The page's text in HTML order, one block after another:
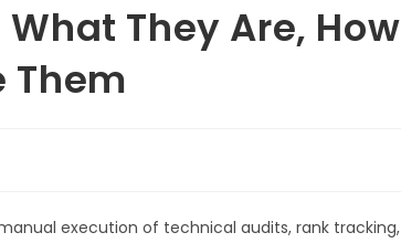
They Are, How
Them
execution of technical audits, rank tracking,